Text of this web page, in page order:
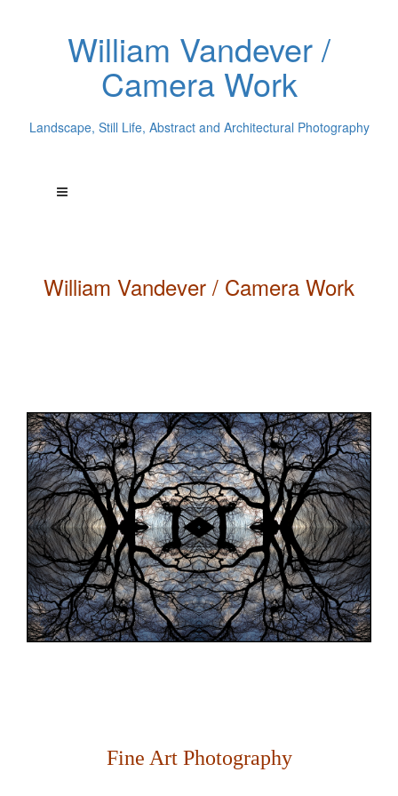
William Vandever /
Camera Work
Landscape, Still Life, Abstract and Architectural Photography
William Vandever / Camera Work
Fine Art Photography